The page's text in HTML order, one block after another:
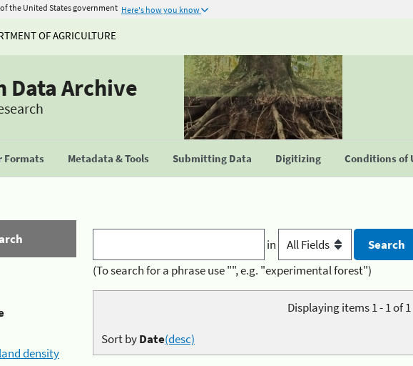
the United States government Here's how you know
OF AGRICULTURE
Data Archive
Formats Metadata & Tools Submitting Data Digitizing Conditions of
density
in
(To search for a phrase use "", e.g. "experimental forest")
Displaying items 1 - 1 of 1
Sort byDate(desc)